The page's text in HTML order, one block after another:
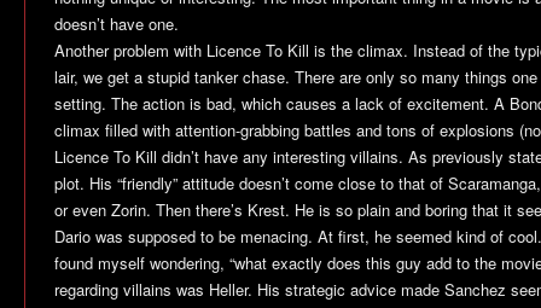
doesn’t have one.
Another problem with Licence To Kill is the climax. Instead of the
lair, we get a stupid tanker chase. There are only so many things
setting. The action is bad, which causes a lack of excitement. A
climax filled with attention-grabbing battles and tons of explosions
Licence To Kill didn’t have any interesting villains. As previously
plot. His “friendly” attitude doesn’t come close to that of
or even Zorin. Then there’s Krest. He is so plain and boring that it
Dario was supposed to be menacing. At first, he seemed kind of
found myself wondering, “what exactly does this guy add to the
regarding villains was Heller. His strategic advice made Sanchez